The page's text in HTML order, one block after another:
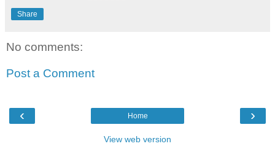
Share
No comments:
Post a Comment
‹ ›
Home
View web version